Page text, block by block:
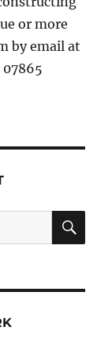
or more
by email at